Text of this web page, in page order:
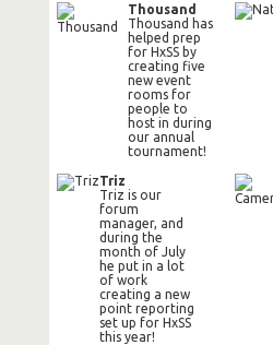
Thousand
Thousand has
helped prep
for HxSS by
creating five
new event
rooms for
people to
host in during
our annual
tournament!
Triz
Triz is our
forum
manager, and
during the
month of July
he put in a lot
of work
creating a new
point reporting
set up for HxSS
this year!